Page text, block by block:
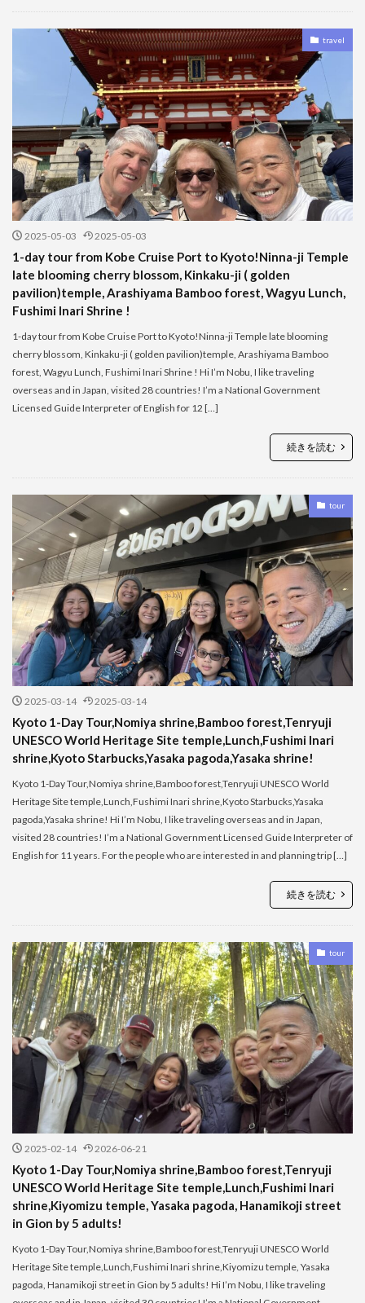
travel
2025-05-03 2025-05-03
1-day tour from Kobe Cruise Port to Kyoto!Ninna-ji Temple
late blooming cherry blossom, Kinkaku-ji ( golden
pavilion)temple, Arashiyama Bamboo forest, Wagyu Lunch,
Fushimi Inari Shrine !
1-day tour from Kobe Cruise Port to Kyoto!Ninna-ji Temple late blooming
cherry blossom, Kinkaku-ji ( golden pavilion)temple, Arashiyama Bamboo
forest, Wagyu Lunch, Fushimi Inari Shrine ! Hi I’m Nobu, I like traveling
overseas and in Japan, visited 28 countries! I’m a National Government
Licensed Guide Interpreter of English for 12 […]
続きを読む
tour
2025-03-14 2025-03-14
Kyoto 1-Day Tour,Nomiya shrine,Bamboo forest,Tenryuji
UNESCO World Heritage Site temple,Lunch,Fushimi Inari
shrine,Kyoto Starbucks,Yasaka pagoda,Yasaka shrine!
Kyoto 1-Day Tour,Nomiya shrine,Bamboo forest,Tenryuji UNESCO World
Heritage Site temple,Lunch,Fushimi Inari shrine,Kyoto Starbucks,Yasaka
pagoda,Yasaka shrine! Hi I’m Nobu, I like traveling overseas and in Japan,
visited 28 countries! I’m a National Government Licensed Guide Interpreter of
English for 11 years. For the people who are interested in and planning trip […]
続きを読む
tour
2025-02-14 2026-06-21
Kyoto 1-Day Tour,Nomiya shrine,Bamboo forest,Tenryuji
UNESCO World Heritage Site temple,Lunch,Fushimi Inari
shrine,Kiyomizu temple, Yasaka pagoda, Hanamikoji street
in Gion by 5 adults!
Kyoto 1-Day Tour,Nomiya shrine,Bamboo forest,Tenryuji UNESCO World
Heritage Site temple,Lunch,Fushimi Inari shrine,Kiyomizu temple, Yasaka
pagoda, Hanamikoji street in Gion by 5 adults! Hi I’m Nobu, I like traveling